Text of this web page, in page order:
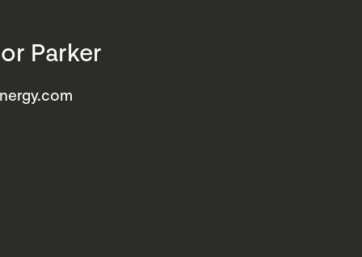
Parker